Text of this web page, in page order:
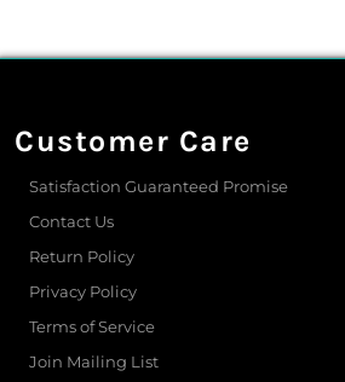
Customer Care
Satisfaction Guaranteed Promise
Contact Us
Return Policy
Privacy Policy
Terms of Service
Join Mailing List